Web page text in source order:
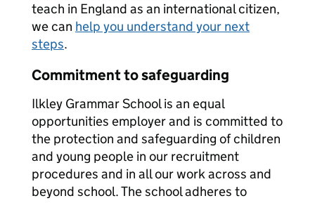
teach in England as an international citizen,
we can help you understand your next
steps.
Commitment to safeguarding
Ilkley Grammar School is an equal
opportunities employer and is committed to
the protection and safeguarding of children
and young people in our recruitment
procedures and in all our work across and
beyond school. The school adheres to